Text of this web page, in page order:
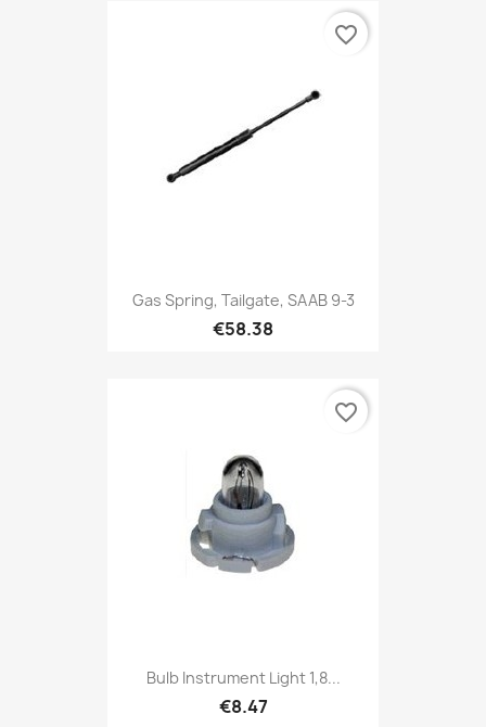
Gas Spring, Tailgate, SAAB 9-3
€58.38
favorite_border
Bulb Instrument Light 1,8...
€8.47
favorite_border